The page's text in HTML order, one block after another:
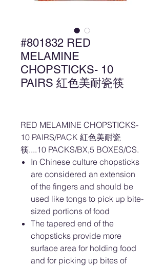
#801832 RED
MELAMINE
CHOPSTICKS- 10
PAIRS 紅色美耐瓷筷
RED MELAMINE CHOPSTICKS-
10 PAIRS/PACK 紅色美耐瓷
筷....10 PACKS/BX,5 BOXES/CS.
In Chinese culture chopsticks
are considered an extension
of the fingers and should be
used like tongs to pick up bite-
sized portions of food
The tapered end of the
chopsticks provide more
surface area for holding food
and for picking up bites of